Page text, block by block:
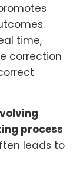
time,
correction
process
leads to